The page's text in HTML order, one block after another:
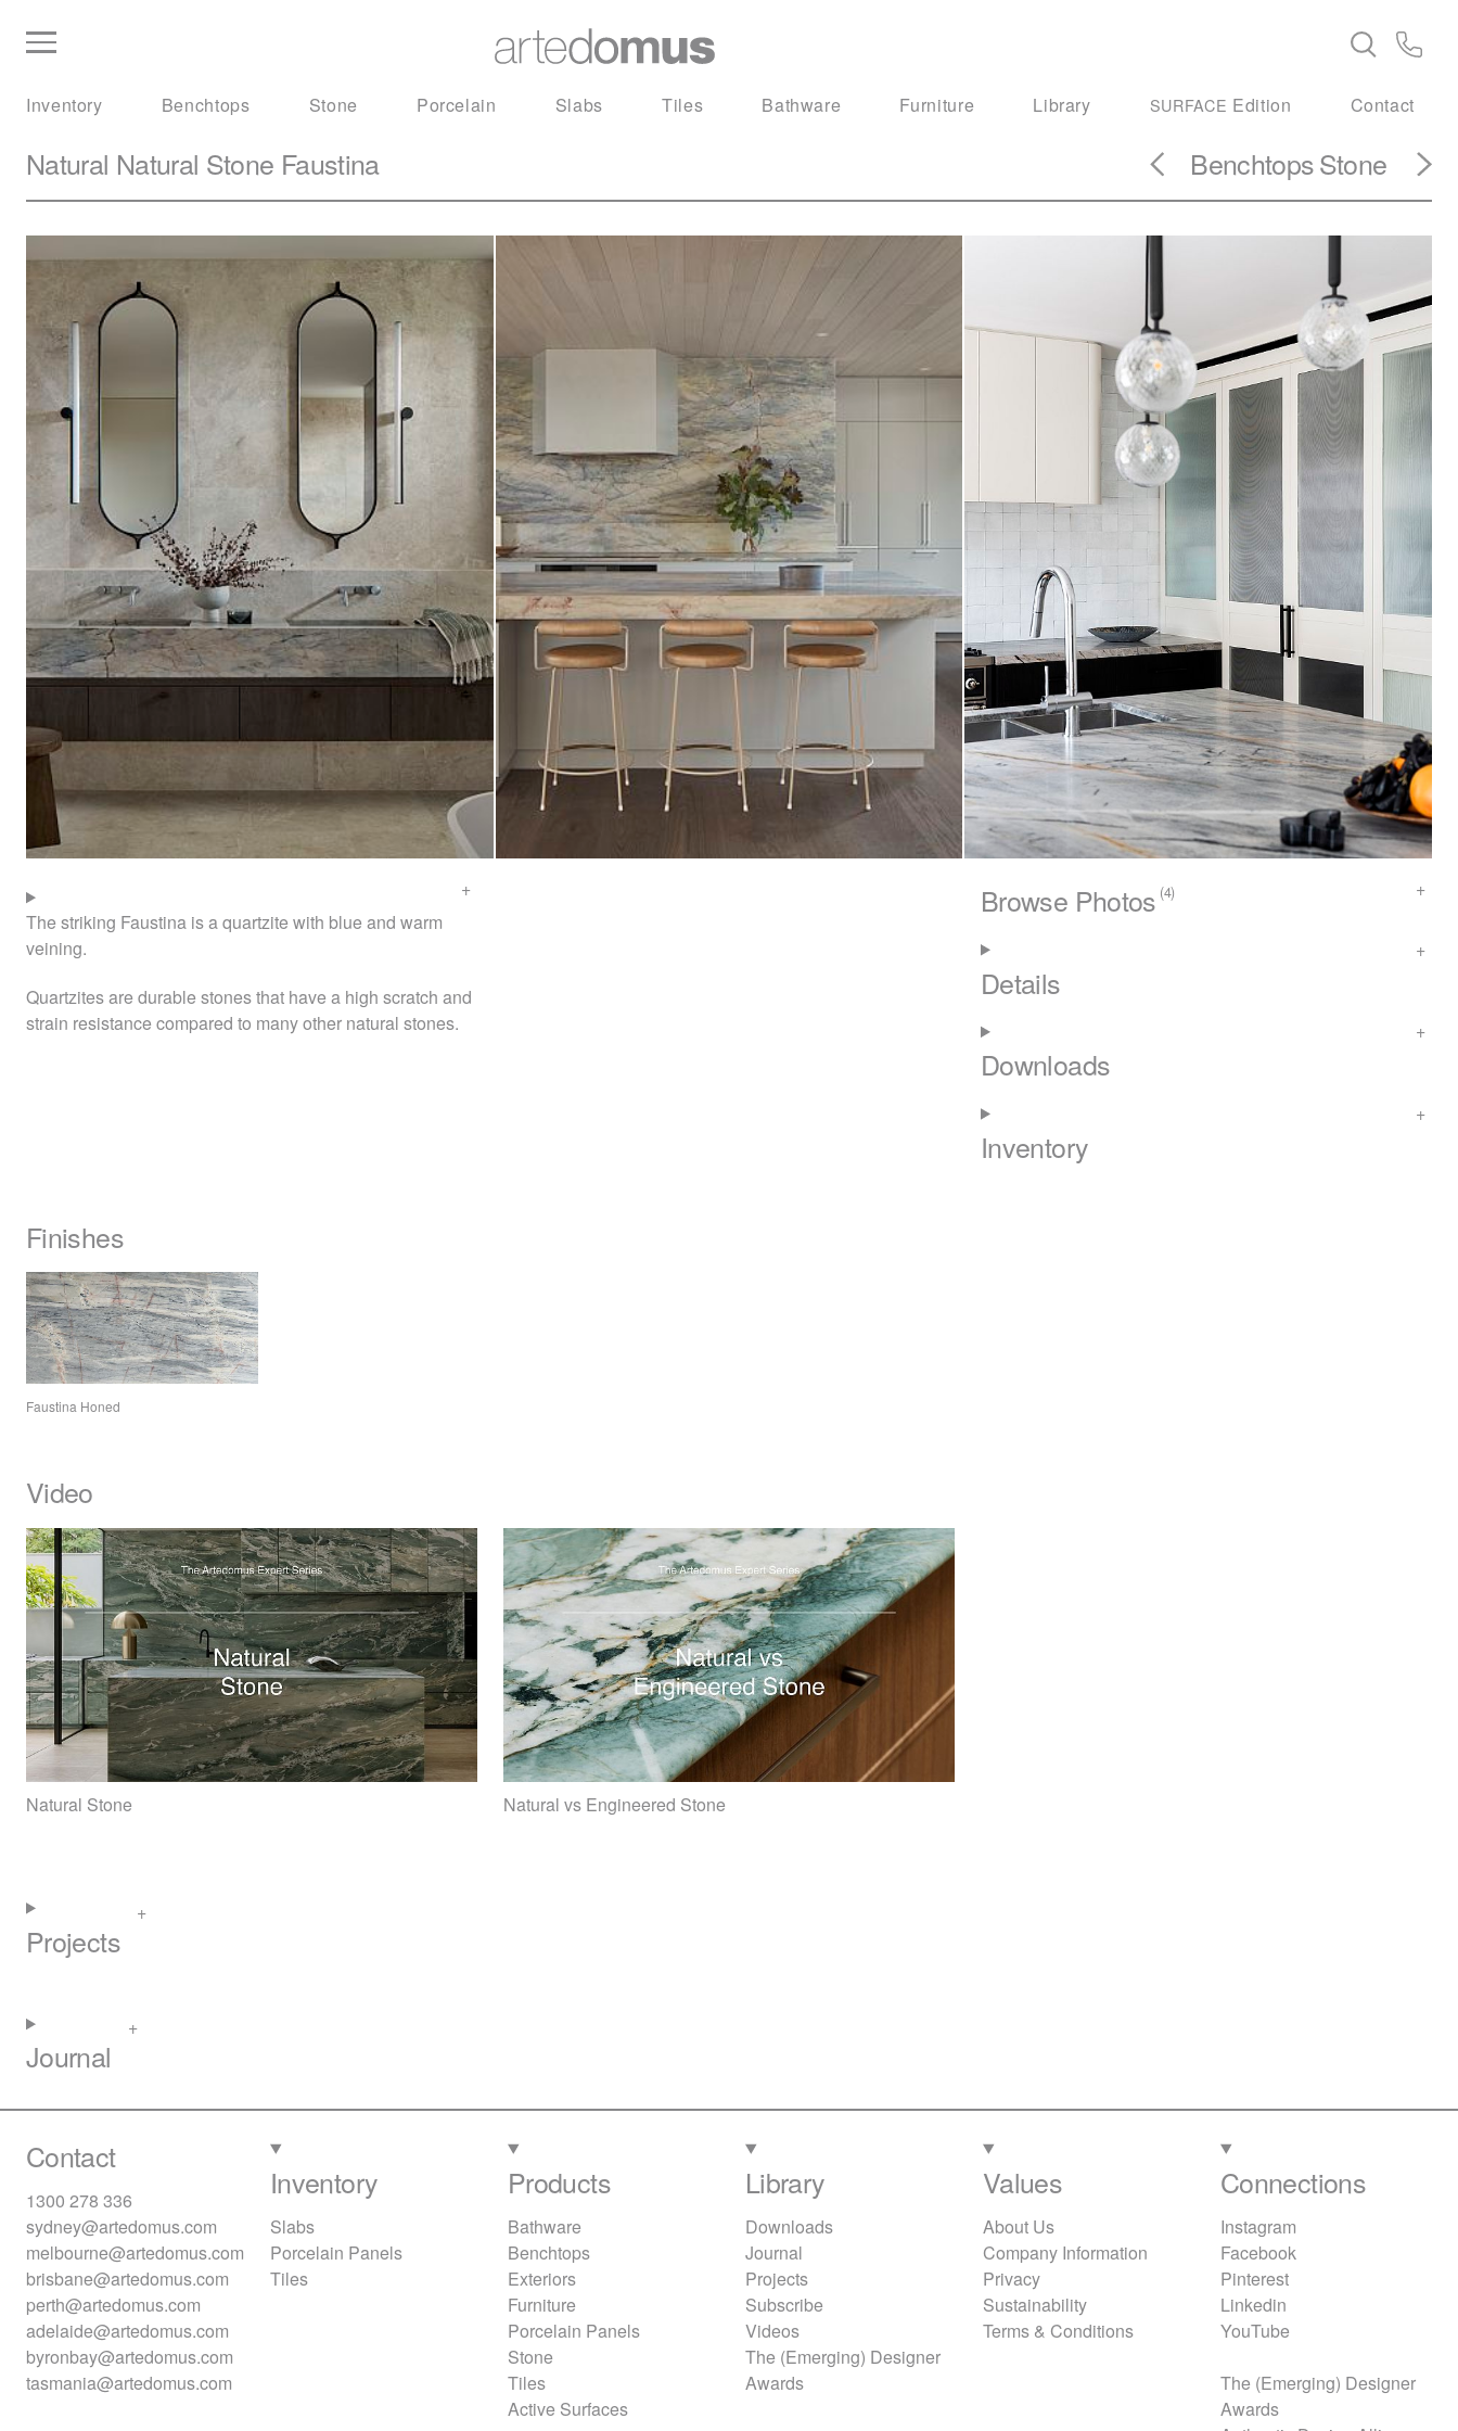
Inventory Benchtops Stone Porcelain Slabs Tiles Bathware Furniture Library SURFACE Edition Contact
Natural Natural Stone Faustina BenchtopsStone
The striking Faustina is a quartzite with blue and warm
veining.
Quartzites are durable stones that have a high scratch and
strain resistance compared to many other natural stones.
Browse Photos (4)
Details
Downloads
Inventory
Finishes
Faustina Honed
Video
Natural Stone Natural vs Engineered Stone
Projects
Journal
Contact
1300 278 336
sydney@artedomus.com
melbourne@artedomus.com
brisbane@artedomus.com
perth@artedomus.com
adelaide@artedomus.com
byronbay@artedomus.com
tasmania@artedomus.com
Inventory
Slabs
Porcelain Panels
Tiles
Products
Bathware
Benchtops
Exteriors
Furniture
Porcelain Panels
Stone
Tiles
Active Surfaces
Library
Downloads
Journal
Projects
Subscribe
Videos
The (Emerging) Designer
Awards
Values
About Us
Company Information
Privacy
Sustainability
Terms & Conditions
Connections
Instagram
Facebook
Pinterest
Linkedin
YouTube
The (Emerging) Designer
Awards